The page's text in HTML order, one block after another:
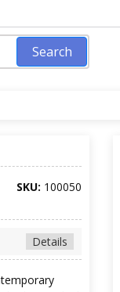
Search
SKU: 100050
Details